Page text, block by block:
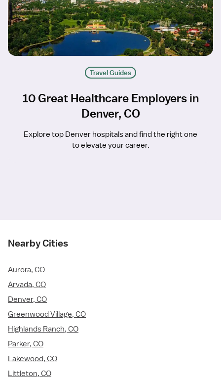
Travel Guides
10 Great Healthcare Employers in
Denver, CO
Explore top Denver hospitals and find the right one
to elevate your career.
Nearby Cities
Aurora, CO
Arvada, CO
Denver, CO
Greenwood Village, CO
Highlands Ranch, CO
Parker, CO
Lakewood, CO
Littleton, CO